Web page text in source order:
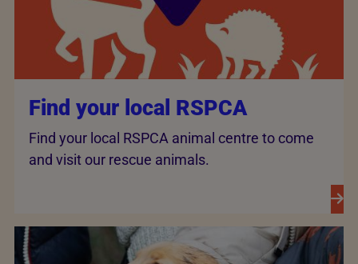
Find your local RSPCA
Find your local RSPCA animal centre to come
and visit our rescue animals.